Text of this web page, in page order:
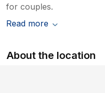
for couples.
Read more
About the location